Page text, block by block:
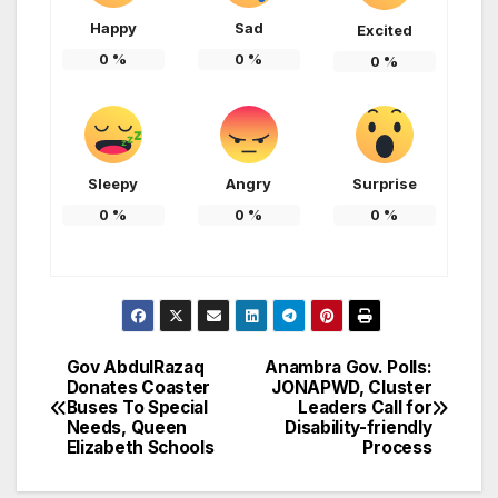
Happy
0 %
Sad
0 %
Excited
0 %
Sleepy
0 %
Angry
0 %
Surprise
0 %
Post
navigation
Anambra Gov. Polls:
JONAPWD, Cluster
Leaders Call for
Disability-friendly
Process
Gov AbdulRazaq
Donates Coaster
Buses To Special
Needs, Queen
Elizabeth Schools